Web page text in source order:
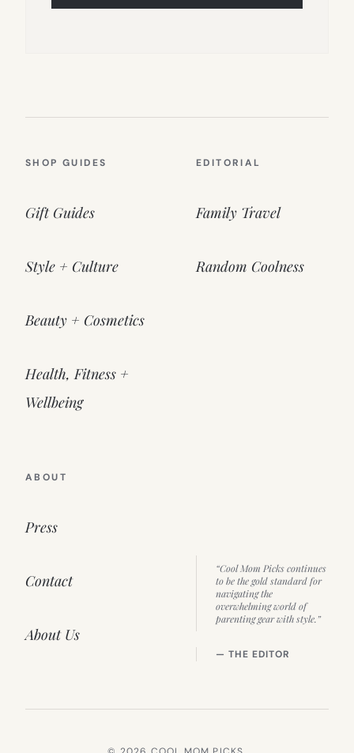
SHOP GUIDES
Gift Guides
Style + Culture
Beauty + Cosmetics
Health, Fitness +
Wellbeing
EDITORIAL
Family Travel
Random Coolness
ABOUT
Press
Contact
About Us
“Cool Mom Picks continues
to be the gold standard for
navigating the
overwhelming world of
parenting gear with style.”
— THE EDITOR